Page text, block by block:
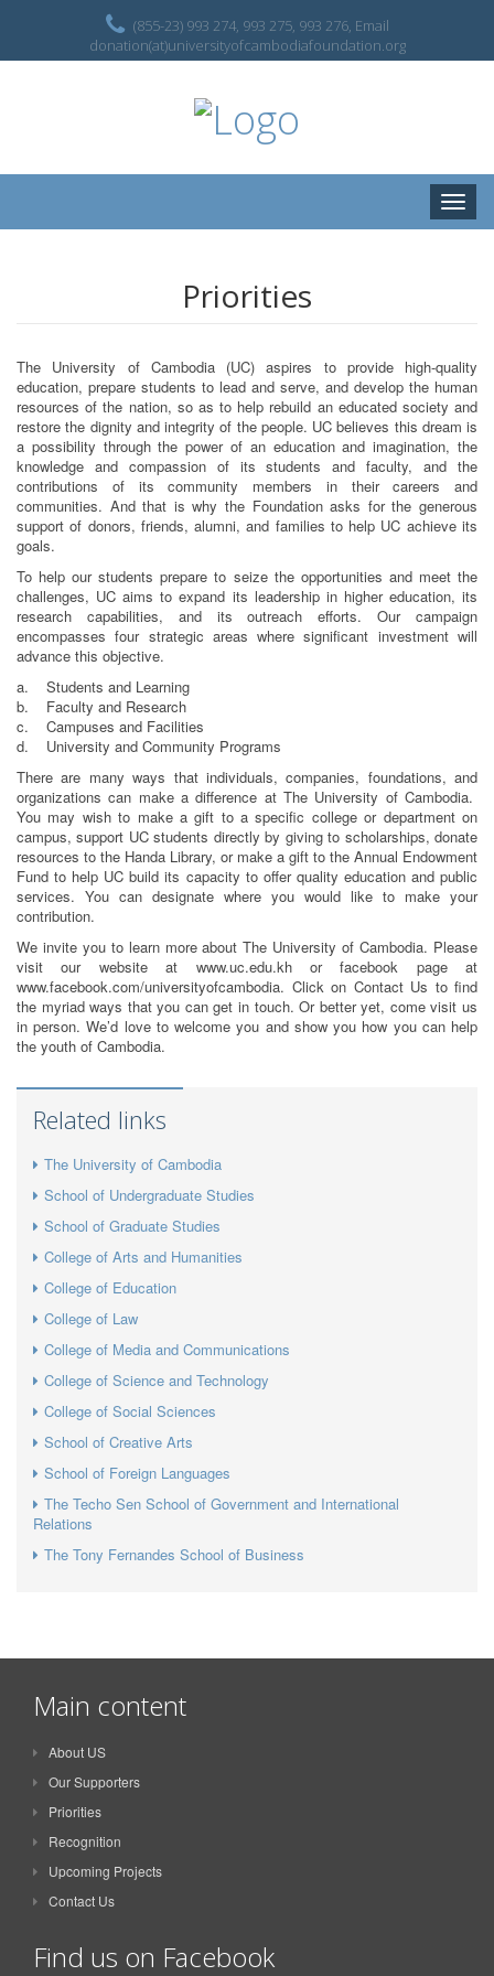
(855-23) 993 274, 993 275, 993 276, Email
donation(at)universityofcambodiafoundation.org
Toggle
Priorities
The University of Cambodia (UC) aspires to provide high-quality
education, prepare students to lead and serve, and develop the human
resources of the nation, so as to help rebuild an educated society and
restore the dignity and integrity of the people. UC believes this dream is
a possibility through the power of an education and imagination, the
knowledge and compassion of its students and faculty, and the
contributions of its community members in their careers and
communities. And that is why the Foundation asks for the generous
support of donors, friends, alumni, and families to help UC achieve its
goals.
To help our students prepare to seize the opportunities and meet the
challenges, UC aims to expand its leadership in higher education, its
research capabilities, and its outreach efforts. Our campaign
encompasses four strategic areas where significant investment will
advance this objective.
a. Students and Learning
b. Faculty and Research
c. Campuses and Facilities
d. University and Community Programs
There are many ways that individuals, companies, foundations, and
organizations can make a difference at The University of Cambodia.
You may wish to make a gift to a specific college or department on
campus, support UC students directly by giving to scholarships, donate
resources to the Handa Library, or make a gift to the Annual Endowment
Fund to help UC build its capacity to offer quality education and public
services. You can designate where you would like to make your
contribution.
We invite you to learn more about The University of Cambodia. Please
visit our website at www.uc.edu.kh or facebook page at
www.facebook.com/universityofcambodia. Click on Contact Us to find
the myriad ways that you can get in touch. Or better yet, come visit us
in person. We’d love to welcome you and show you how you can help
the youth of Cambodia.
Related links
The University of Cambodia
School of Undergraduate Studies
School of Graduate Studies
College of Arts and Humanities
College of Education
College of Law
College of Media and Communications
College of Science and Technology
College of Social Sciences
School of Creative Arts
School of Foreign Languages
The Techo Sen School of Government and International
Relations
The Tony Fernandes School of Business
Main content
About US
Our Supporters
Priorities
Recognition
Upcoming Projects
Contact Us
Find us on Facebook